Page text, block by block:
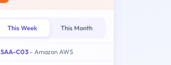
This Week This Month
SAA-C03 - Amazon AWS